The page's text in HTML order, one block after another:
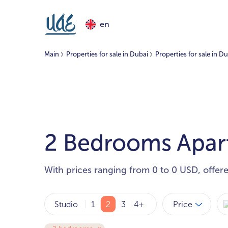
en
Main Properties for sale in Dubai Properties for sale in
2 Bedrooms
With prices ranging from 0 to 0 USD,
Studio 1 2 3 4+ Price